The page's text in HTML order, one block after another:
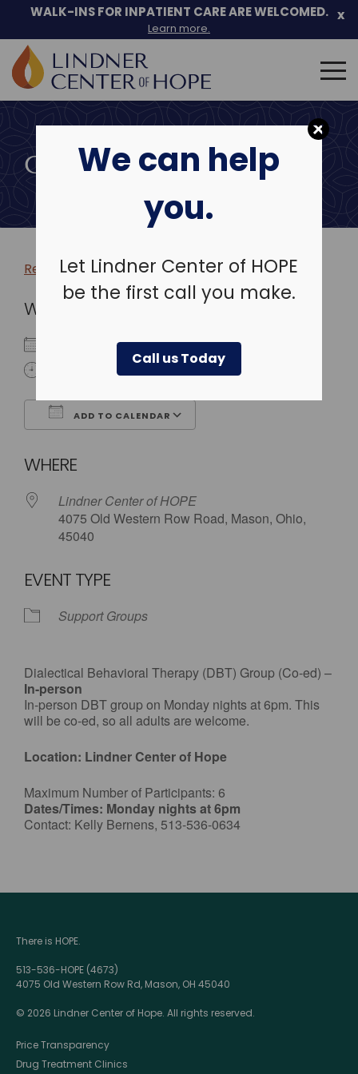
We can help
you.
Let Lindner Center of HOPE
be the first call you make.
Call us Today
Skip
to
WALK-INS FOR INPATIENT CARE ARE WELCOMED.
Learn more.
x
Search
for:
COMMUNITY EVENTS
Return to more events >
WHEN
July 30, 2023
ADD TO CALENDAR
WHERE
Lindner Center of HOPE
4075 Old Western Row Road, Mason, Ohio,
45040
EVENT TYPE
Support Groups
Dialectical Behavioral Therapy (DBT) Group (Co-ed) –
In-person
In-person DBT group on Monday nights at 6pm. This
will be co-ed, so all adults are welcome.
Location: Lindner Center of Hope
Maximum Number of Participants: 6
Dates/Times: Monday nights at 6pm
Contact: Kelly Bernens, 513-536-0634
There is HOPE.
513-536-HOPE (4673)
4075 Old Western Row Rd, Mason, OH 45040
© 2026 Lindner Center of Hope. All rights reserved.
Price Transparency
Drug Treatment Clinics